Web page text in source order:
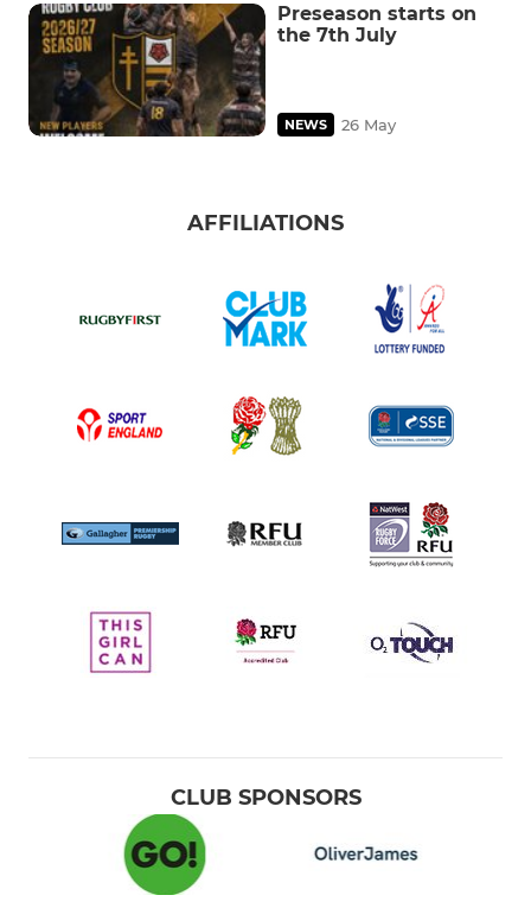
Preseason starts on
the 7th July
NEWS 26 May
AFFILIATIONS
CLUB SPONSORS